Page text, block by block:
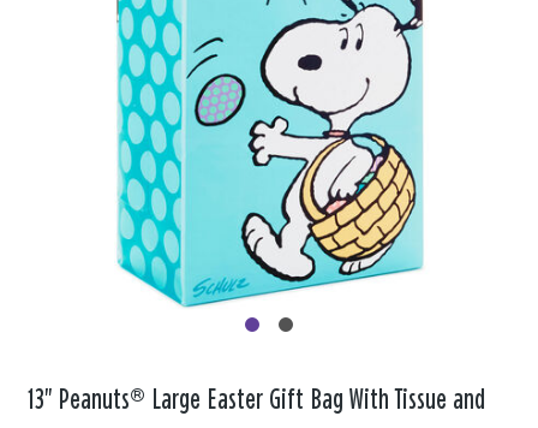
13" Peanuts® Large Easter Gift Bag With Tissue and